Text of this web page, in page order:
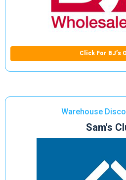
Click For BJ’s
Warehouse
Sam's